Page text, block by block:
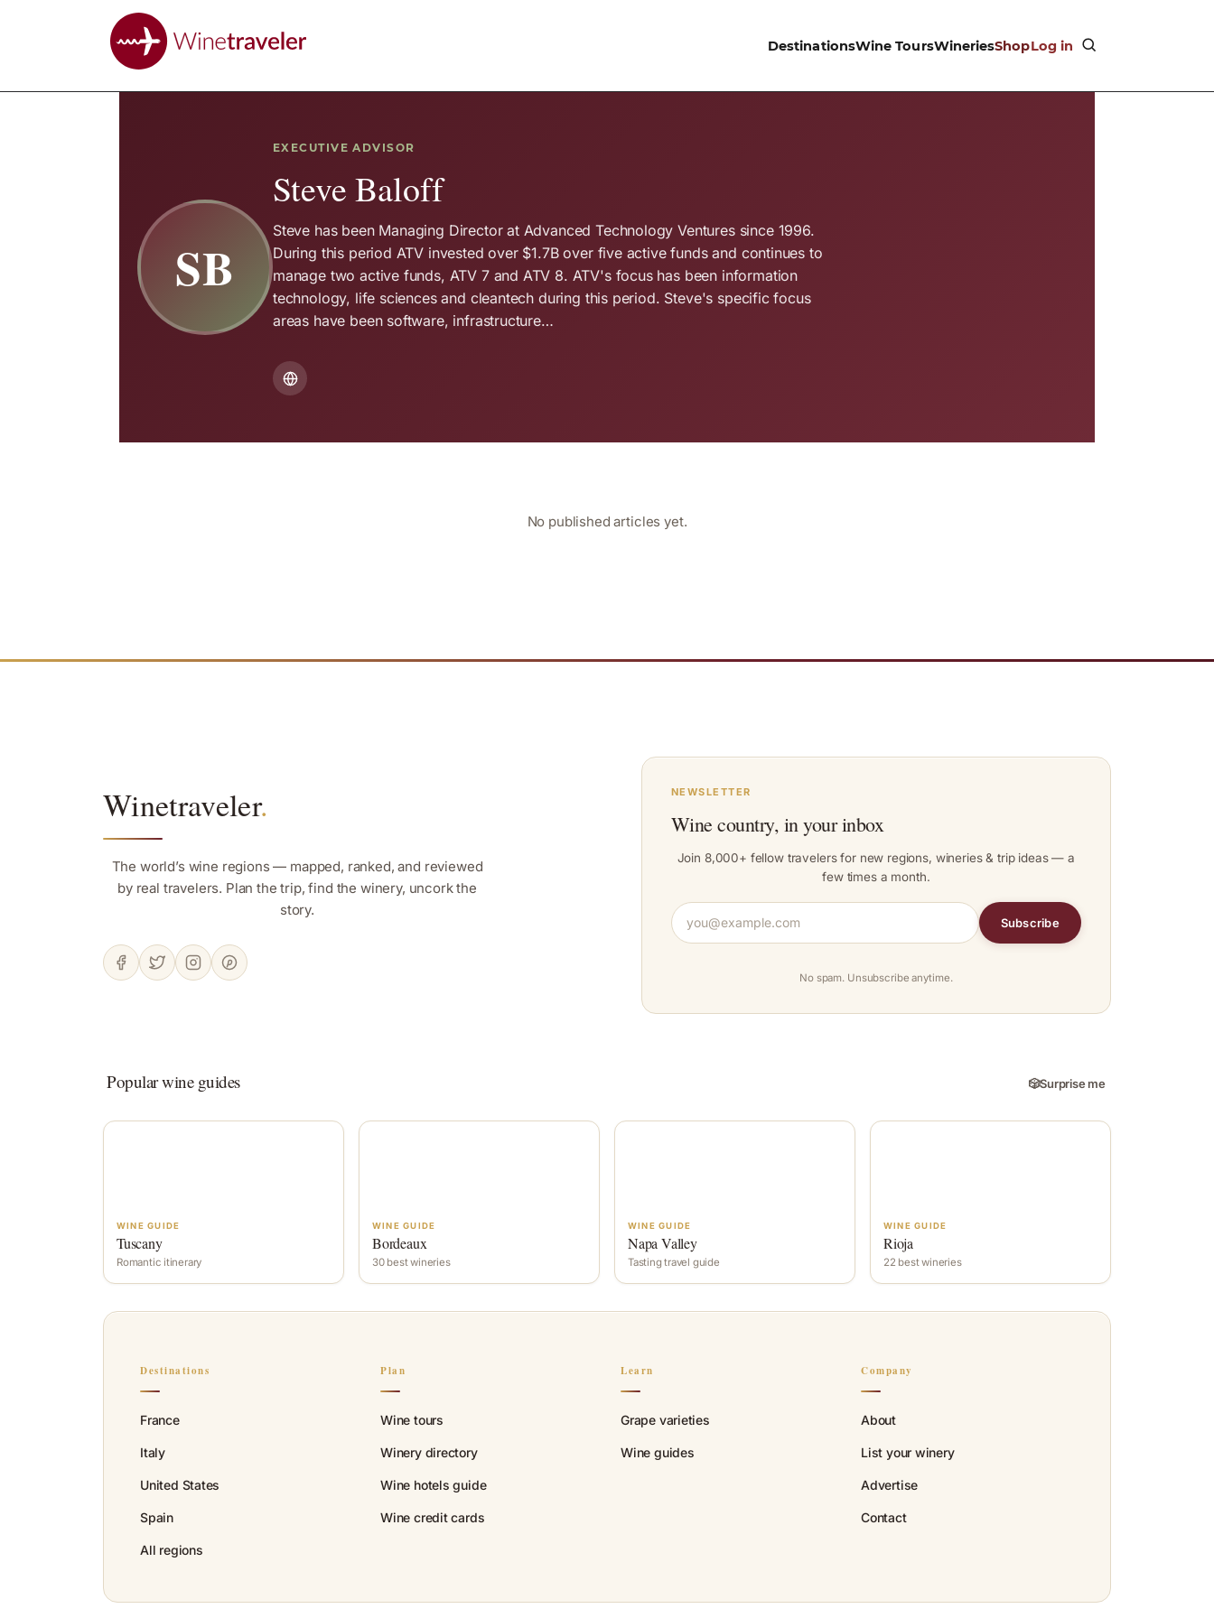
DestinationsWine ToursWineriesShopLog in
SB
EXECUTIVE ADVISOR
Steve Baloff
Steve has been Managing Director at Advanced Technology Ventures since 1996.
During this period ATV invested over $1.7B over five active funds and continues to
manage two active funds, ATV 7 and ATV 8. ATV's focus has been information
technology, life sciences and cleantech during this period. Steve's specific focus
areas have been software, infrastructure…
No published articles yet.
Winetraveler.
The world’s wine regions — mapped, ranked, and reviewed
by real travelers. Plan the trip, find the winery, uncork the
story.
NEWSLETTER
Wine country, in your inbox
Join 8,000+ fellow travelers for new regions, wineries & trip ideas — a
few times a month.
Subscribe
No spam. Unsubscribe anytime.
Popular wine guides 🎲Surprise me
WINE GUIDE
Tuscany
Romantic itinerary
WINE GUIDE
Bordeaux
30 best wineries
WINE GUIDE
Napa Valley
Tasting travel guide
WINE GUIDE
Rioja
22 best wineries
Destinations
France
Italy
United States
Spain
All regions
Plan
Wine tours
Winery directory
Wine hotels guide
Wine credit cards
Learn
Grape varieties
Wine guides
Company
About
List your winery
Advertise
Contact